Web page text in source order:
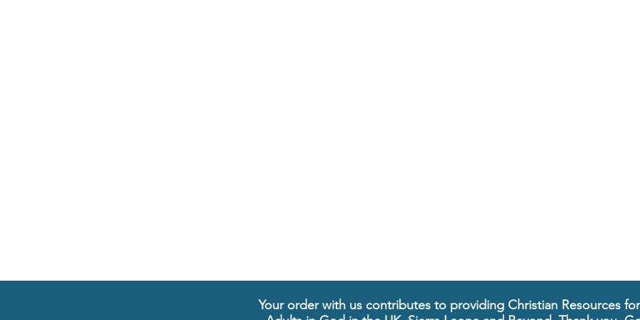
Your order with us contributes to providing Christian Resources